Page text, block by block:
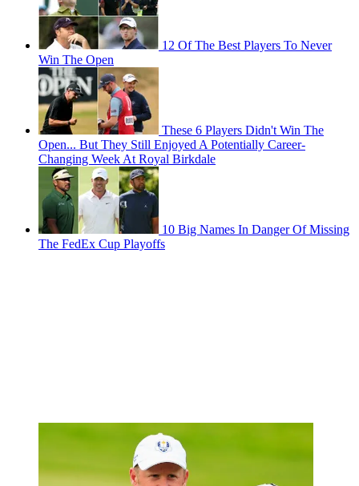
12 Of The Best Players To Never
Win The Open
These 6 Players Didn't Win The
Open... But They Still Enjoyed A Potentially Career-
Changing Week At Royal Birkdale
10 Big Names In Danger Of Missing
The FedEx Cup Playoffs